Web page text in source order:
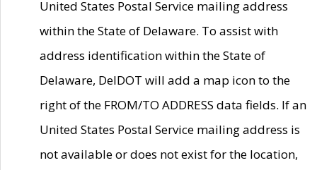
United States Postal Service mailing address
within the State of Delaware. To assist with
address identification within the State of
Delaware, DelDOT will add a map icon to the
right of the FROM/TO ADDRESS data fields. If an
United States Postal Service mailing address is
not available or does not exist for the location,